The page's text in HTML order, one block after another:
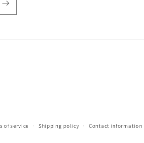
of service Shipping policy Contact information